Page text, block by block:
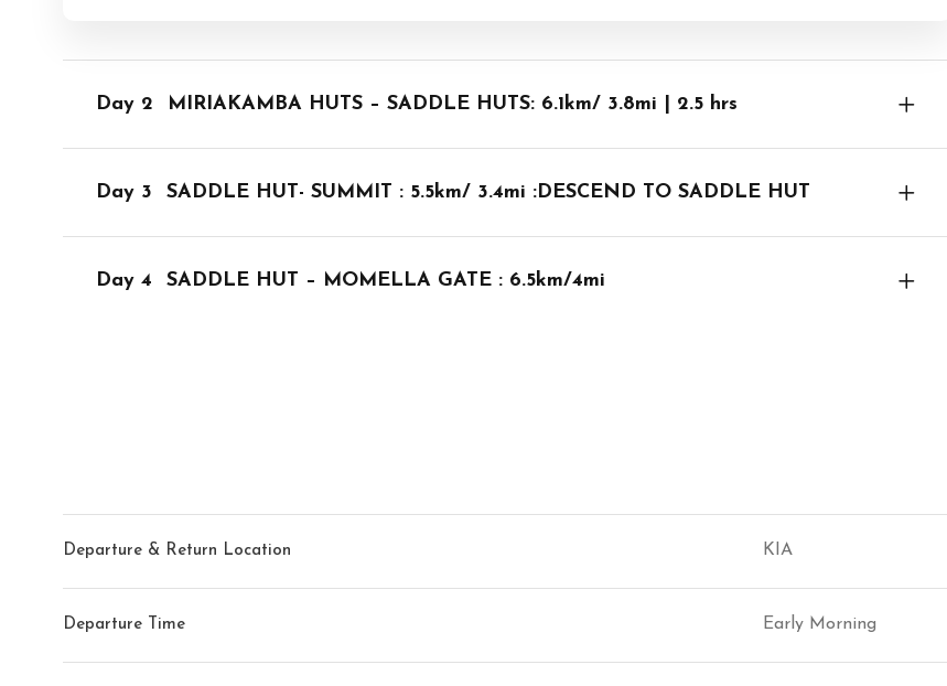
Day 2 MIRIAKAMBA HUTS – SADDLE HUTS: 6.1km/ 3.8mi | 2.5 hrs
Day 3 SADDLE HUT- SUMMIT : 5.5km/ 3.4mi :DESCEND TO SADDLE HUT
Day 4 SADDLE HUT – MOMELLA GATE : 6.5km/4mi
Departure & Return Location KIA
Departure Time Early Morning